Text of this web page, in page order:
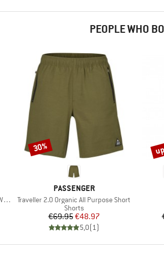
PEOPLE WHO
BRAND
PASSENGER
Item(s)
Traveller 2.0 Organic All Purpose Short
Product group
Shorts
Price
€69.95Reduced Price
€48.97
5,0(1)
Discount
30%